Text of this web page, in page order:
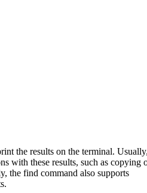
the results on the terminal.
with these results, such as copying
the find command also supports